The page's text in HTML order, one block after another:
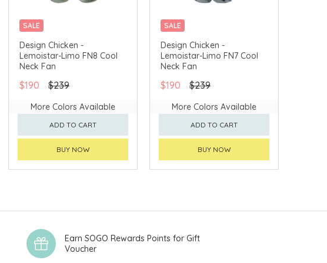
SALE
Design Chicken -
Lemoistar-Limo FN8 Cool
Neck Fan
$190 $239
More Colors Available
ADD TO CART
BUY NOW
SALE
Design Chicken -
Lemoistar-Limo FN7 Cool
Neck Fan
$190 $239
More Colors Available
ADD TO CART
BUY NOW
Earn SOGO Rewards Points for Gift
Voucher